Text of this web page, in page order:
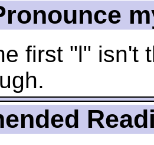
first "l" isn't